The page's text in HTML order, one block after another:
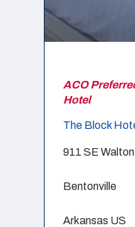
ACO
Hotel
The Block
911 SE
Bentonville
Arkansas US